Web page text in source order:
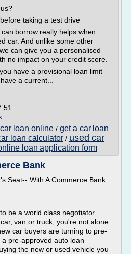
taking a test drive
borrow really helps when
car. And unlike some other
can give you a personalised
no impact on your credit score.
have a provisional loan limit
a current...
loan online / get a car loan
loan calculator / used car
loan application form
Bank
Seat-- With A Commerce Bank
be a world class negotiator
van or truck, you're not alone.
car buyers are turning to pre-
pre-approved auto loan
the new or used vehicle you